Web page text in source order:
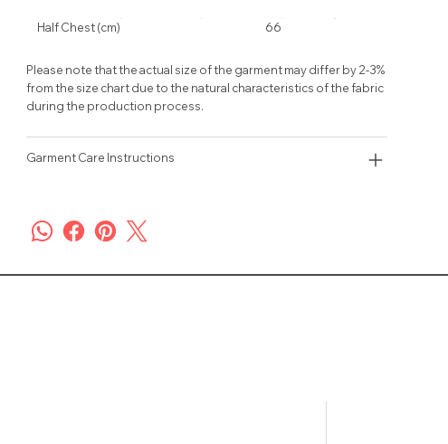
Half Chest (cm) 66
Please note that the actual size of the garment may differ by 2-3%
from the size chart due to the natural characteristics of the fabric
during the production process.
Garment Care Instructions